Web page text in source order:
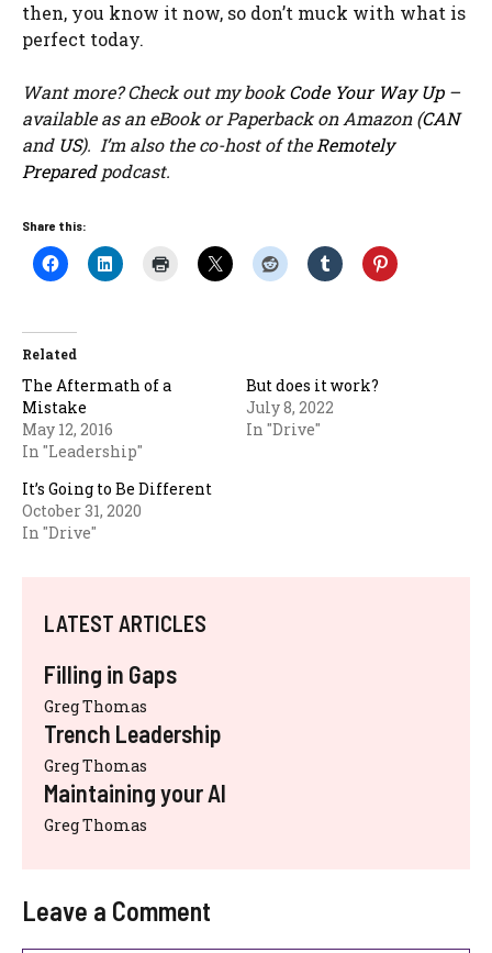
then, you know it now, so don’t muck with what is
perfect today.
Want more? Check out my bookCode Your Way Up–
available as an eBook or Paperback on Amazon (CAN
and US). I’m also the co-host of the Remotely
Preparedpodcast.
Share this:
Related
The Aftermath of a
Mistake
May 12, 2016
In "Leadership"
But does it work?
July 8, 2022
In "Drive"
It’s Going to Be Different
October 31, 2020
In "Drive"
LATEST ARTICLES
Filling in Gaps
Greg Thomas
Trench Leadership
Greg Thomas
Maintaining your AI
Greg Thomas
Leave a Comment